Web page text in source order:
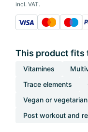
incl. VAT.
This product fits
Vitamines
Trace elements
Vegan or
Post workout and